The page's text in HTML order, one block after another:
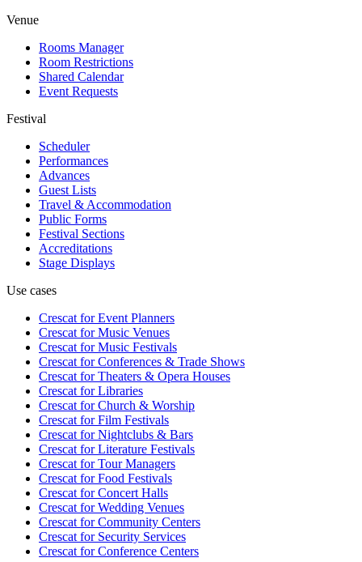
Venue
Rooms Manager
Room Restrictions
Shared Calendar
Event Requests
Festival
Scheduler
Performances
Advances
Guest Lists
Travel & Accommodation
Public Forms
Festival Sections
Accreditations
Stage Displays
Use cases
Crescat forEvent Planners
Crescat forMusic Venues
Crescat forMusic Festivals
Crescat forConferences & Trade Shows
Crescat forTheaters & Opera Houses
Crescat forLibraries
Crescat forChurch & Worship
Crescat forFilm Festivals
Crescat forNightclubs & Bars
Crescat forLiterature Festivals
Crescat forTour Managers
Crescat forFood Festivals
Crescat forConcert Halls
Crescat forWedding Venues
Crescat forCommunity Centers
Crescat forSecurity Services
Crescat forConference Centers